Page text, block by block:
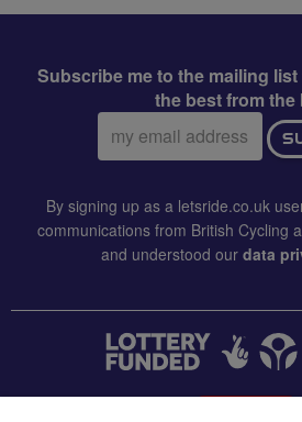
Subscribe me to the mailing
the best from the
Email
address:
By signing up as a letsride.co.uk
communications from British Cycling
and understood our data